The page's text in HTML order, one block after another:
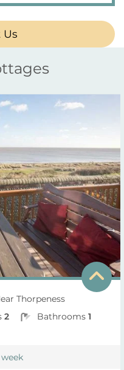
Us
Thorpeness
2 Bathrooms 1